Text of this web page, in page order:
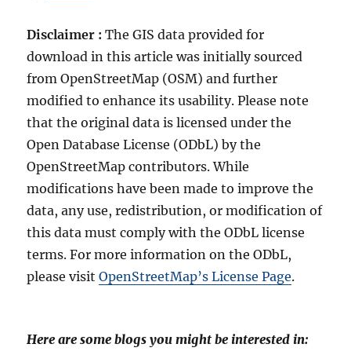
Disclaimer :The GIS data provided for
download in this article was initially sourced
from OpenStreetMap (OSM) and further
modified to enhance its usability. Please note
that the original data is licensed under the
Open Database License (ODbL) by the
OpenStreetMap contributors. While
modifications have been made to improve the
data, any use, redistribution, or modification of
this data must comply with the ODbL license
terms. For more information on the ODbL,
please visitOpenStreetMap’s License Page.
Here are some blogs you might be interested in: